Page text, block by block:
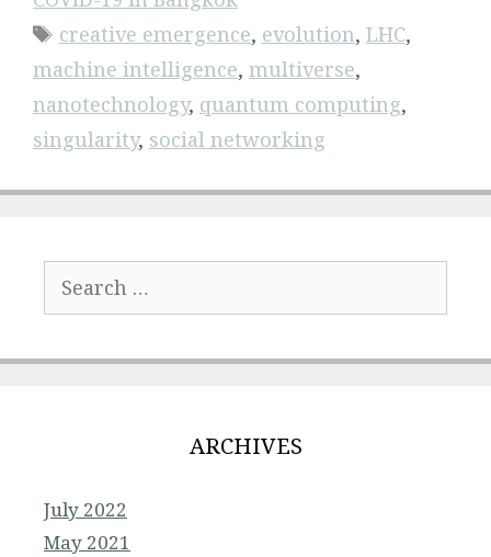
Tags
creative emergence, evolution, LHC,
machine intelligence, multiverse,
nanotechnology, quantum computing,
singularity, social networking
for:
ARCHIVES
July 2022
May 2021